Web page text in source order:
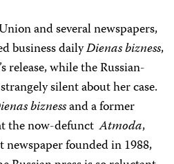
and several newspapers,
business dailyDienas bizness,
release, while the Russian-
silent about her case.
biznessand a former
the now-defunctAtmoda,
newspaper founded in 1988,